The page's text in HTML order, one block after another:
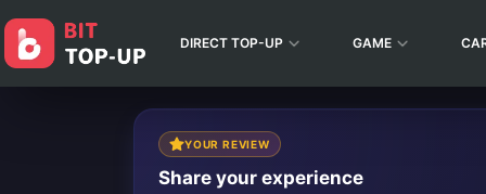
DIRECT TOP-UP GAME
YOUR REVIEW
Share your experience